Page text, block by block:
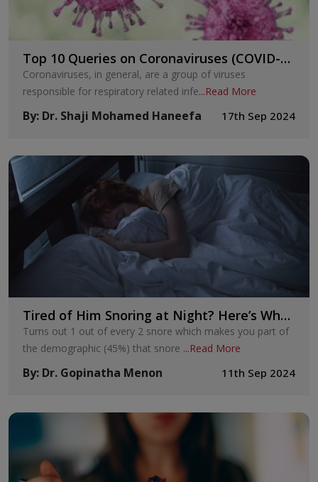
Top 10 Queries on Coronaviruses (COVID-
19)
Coronaviruses, in general, are a group of viruses
responsible for respiratory related infe...Read More
By: Dr. Shaji Mohamed Haneefa 17th Sep 2024
Tired of Him Snoring at Night? Here’s What
You Can Do
Turns out 1 out of every 2 snore which makes you part of
the demographic (45%) that snore ...Read More
By: Dr. Gopinatha Menon 11th Sep 2024